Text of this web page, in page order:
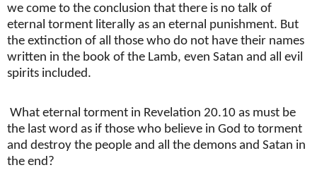
we come to the conclusion that there is no talk of
eternal torment literally as an eternal punishment. But
the extinction of all those who do not have their names
written in the book of the Lamb, even Satan and all evil
spirits included.
What eternal torment in Revelation 20.10 as must be
the last word as if those who believe in God to torment
and destroy the people and all the demons and Satan in
the end?